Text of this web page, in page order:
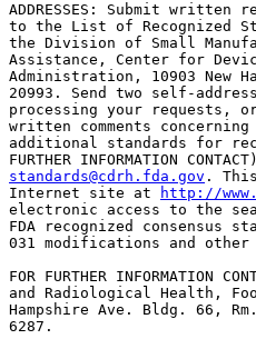
ADDRESSES: Submit
to the List of Recognized
the Division of Small
Assistance, Center for
Administration, 10903 New
20993. Send two self-
processing your requests,
written comments
additional standards for
standards@cdrh.fda.gov .
Internet site at
http://
electronic access to the
FDA recognized consensus
031 modifications and
FOR FURTHER
and Radiological Health,
Hampshire Ave. Bldg. 66,
6287.